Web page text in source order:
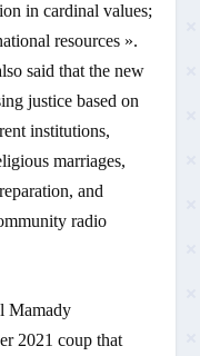
in cardinal values;
resources ».
said that the new
justice based on
institutions,
marriages,
and
radio
Mamady
2021 coup that